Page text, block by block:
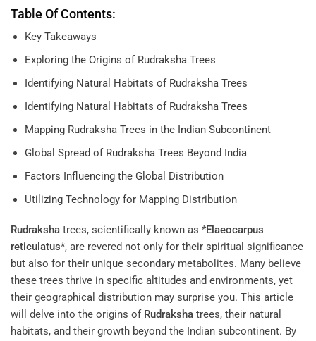
Table Of Contents:
Key Takeaways
Exploring the Origins of Rudraksha Trees
Identifying Natural Habitats of Rudraksha Trees
Identifying Natural Habitats of Rudraksha Trees
Mapping Rudraksha Trees in the Indian Subcontinent
Global Spread of Rudraksha Trees Beyond India
Factors Influencing the Global Distribution
Utilizing Technology for Mapping Distribution
Rudraksha trees, scientifically known as *Elaeocarpus
reticulatus*, are revered not only for their spiritual significance
but also for their unique secondary metabolites. Many believe
these trees thrive in specific altitudes and environments, yet
their geographical distribution may surprise you. This article
will delve into the origins of Rudraksha trees, their natural
habitats, and their growth beyond the Indian subcontinent. By